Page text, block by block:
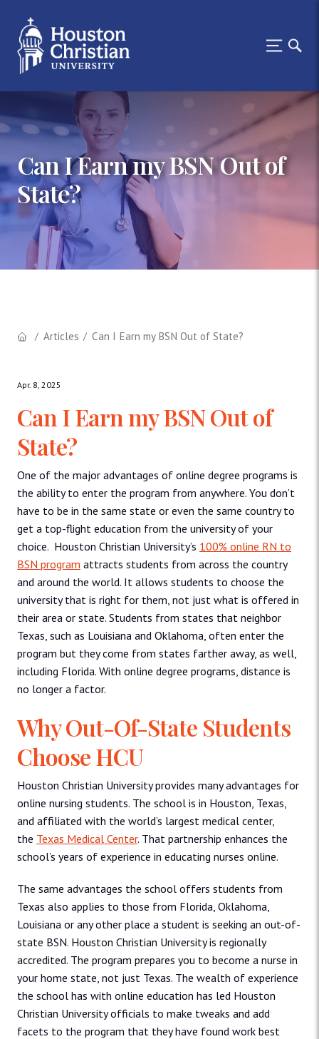
Can I Earn my BSN Out of
State?
Articles Can I Earn my BSN Out of State?
Apr. 8, 2025
Can I Earn my BSN Out of
State?
One of the major advantages of online degree programs is
the ability to enter the program from anywhere. You don’t
have to be in the same state or even the same country to
get a top-flight education from the university of your
choice. Houston Christian University’s 100% online RN to
BSN program attracts students from across the country
and around the world. It allows students to choose the
university that is right for them, not just what is offered in
their area or state. Students from states that neighbor
Texas, such as Louisiana and Oklahoma, often enter the
program but they come from states farther away, as well,
including Florida. With online degree programs, distance is
no longer a factor.
Why Out-Of-State Students
Choose HCU
Houston Christian University provides many advantages for
online nursing students. The school is in Houston, Texas,
and affiliated with the world’s largest medical center,
the Texas Medical Center. That partnership enhances the
school’s years of experience in educating nurses online.
The same advantages the school offers students from
Texas also applies to those from Florida, Oklahoma,
Louisiana or any other place a student is seeking an out-of-
state BSN. Houston Christian University is regionally
accredited. The program prepares you to become a nurse in
your home state, not just Texas. The wealth of experience
the school has with online education has led Houston
Christian University officials to make tweaks and add
facets to the program that they have found work best